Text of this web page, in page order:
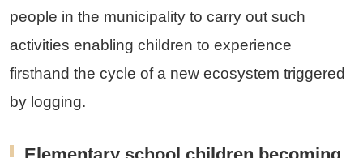
people in the municipality to carry out such
activities enabling children to experience
firsthand the cycle of a new ecosystem triggered
by logging.